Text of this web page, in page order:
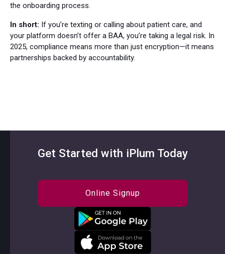
the onboarding process.
In short: If you’re texting or calling about patient care, and
your platform doesn’t offer a BAA, you’re taking a legal risk. In
2025, compliance means more than just encryption—it means
partnerships backed by accountability.
Get Started with iPlum Today
Online Signup